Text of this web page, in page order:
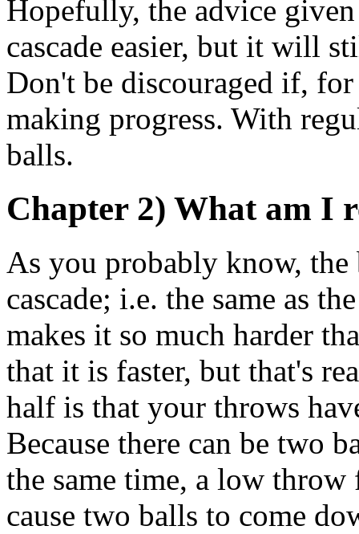
Hopefully, the advice
cascade easier, but it will
Don't be discouraged if,
making progress. With
balls.
Chapter 2) What am I
As you probably know, the
cascade; i.e. the same as
makes it so much harder
that it is faster, but that's
half is that your throws
Because there can be two
the same time, a low
cause two balls to come